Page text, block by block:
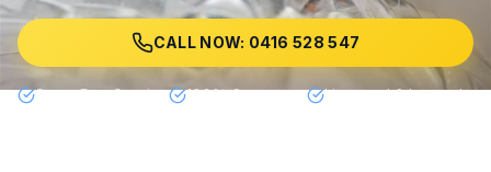
CALL NOW: 0416 528 547
Same Day Service 100% Guarantee Licensed & Insured